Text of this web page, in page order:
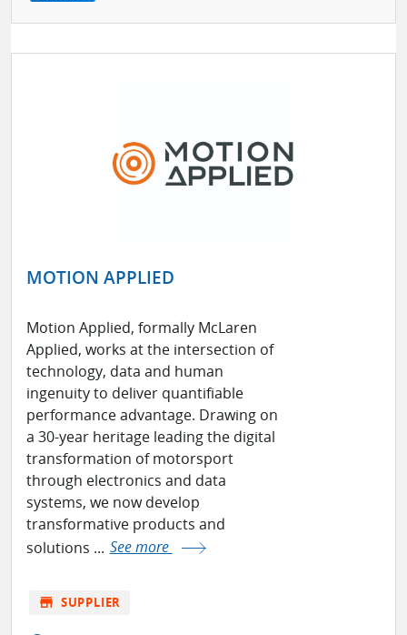
MOTION APPLIED
Motion Applied, formally McLaren
Applied, works at the intersection of
technology, data and human
ingenuity to deliver quantifiable
performance advantage. Drawing on
a 30-year heritage leading the digital
transformation of motorsport
through electronics and data
systems, we now develop
transformative products and
solutions ... See more
store SUPPLIER